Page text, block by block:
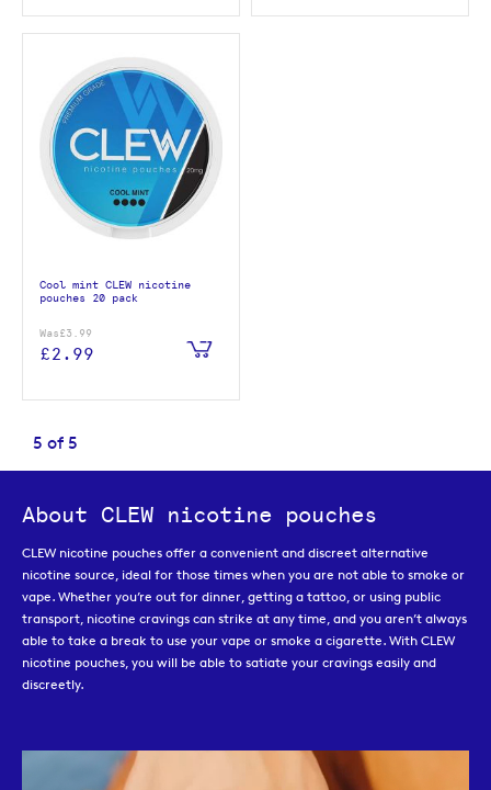
Cool mint CLEW nicotine
pouches 20 pack
Was£3.99
£2.99
5 of 5
About CLEW nicotine pouches
CLEW nicotine pouches offer a convenient and discreet alternative
nicotine source, ideal for those times when you are not able to smoke or
vape. Whether you’re out for dinner, getting a tattoo, or using public
transport, nicotine cravings can strike at any time, and you aren’t always
able to take a break to use your vape or smoke a cigarette. With CLEW
nicotine pouches, you will be able to satiate your cravings easily and
discreetly.